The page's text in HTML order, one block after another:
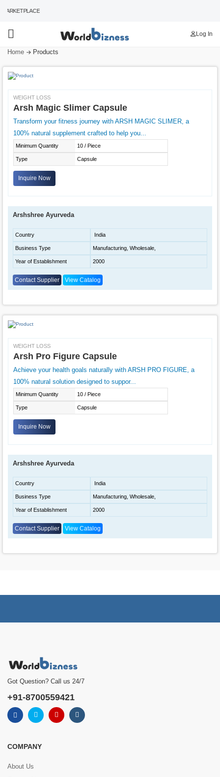
Log In
Home Products
WEIGHT LOSS
Arsh Magic Slimer Capsule
Transform your fitness journey with ARSH MAGIC SLIMER, a
100% natural supplement crafted to help you...
Minimum Quantity 10 / Piece
Type Capsule
Inquire Now
Arshshree Ayurveda
Country India
Business Type Manufacturing, Wholesale,
Year of Establishment 2000
Contact Supplier View Catalog
WEIGHT LOSS
Arsh Pro Figure Capsule
Achieve your health goals naturally with ARSH PRO FIGURE, a
100% natural solution designed to suppor...
Minimum Quantity 10 / Piece
Type Capsule
Inquire Now
Arshshree Ayurveda
Country India
Business Type Manufacturing, Wholesale,
Year of Establishment 2000
Contact Supplier View Catalog
Got Question? Call us 24/7
+91-8700559421
COMPANY
About Us